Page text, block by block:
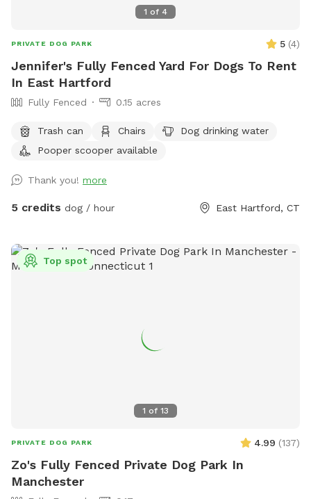
1 of 4
PRIVATE DOG PARK 5 (4)
Jennifer's Fully Fenced Yard For Dogs To Rent
In East Hartford
Fully Fenced 0.15 acres
Trash can Chairs
Dog drinking water
Pooper scooper available
Thank you! more
5 credits dog / hour East Hartford, CT
1 of 13
Top spot
PRIVATE DOG PARK 4.99 (137)
Zo's Fully Fenced Private Dog Park In
Manchester